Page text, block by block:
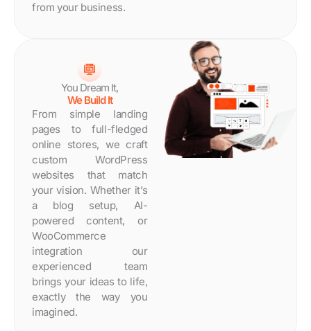
from your business.
You Dream It,
We Build It
From simple landing
pages to full-fledged
online stores, we craft
custom WordPress
websites that match
your vision. Whether it’s
a blog setup, AI-
powered content, or
WooCommerce
integration our
experienced team
brings your ideas to life,
exactly the way you
imagined.